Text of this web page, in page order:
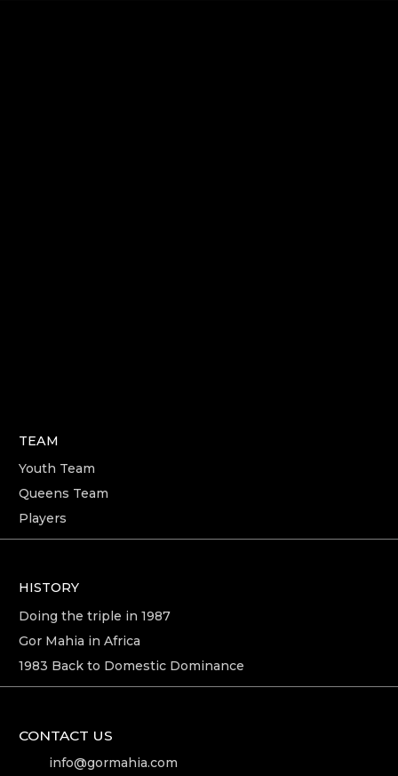
TEAM
Youth Team
Queens Team
Players
HISTORY
Doing the triple in 1987
Gor Mahia in Africa
1983 Back to Domestic Dominance
CONTACT US
info@gormahia.com